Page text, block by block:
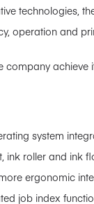
technologies,
operation and
company achieve
system
ink roller and ink
ergonomic
job index